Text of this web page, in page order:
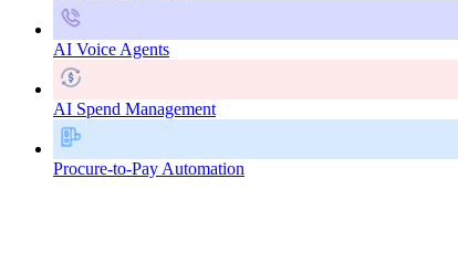
AI Voice Agents
AI Spend Management
Procure-to-Pay Automation